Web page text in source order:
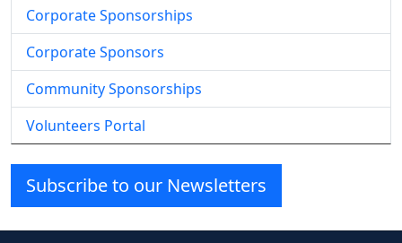
Corporate Sponsorships
Corporate Sponsors
Community Sponsorships
Volunteers Portal
Subscribe to our Newsletters